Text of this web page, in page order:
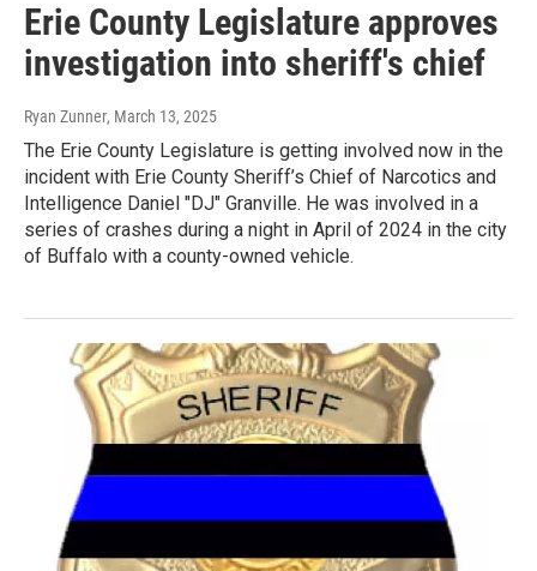
Erie County Legislature approves
investigation into sheriff's chief
Ryan Zunner, March 13, 2025
The Erie County Legislature is getting involved now in the
incident with Erie County Sheriff’s Chief of Narcotics and
Intelligence Daniel "DJ" Granville. He was involved in a
series of crashes during a night in April of 2024 in the city
of Buffalo with a county-owned vehicle.